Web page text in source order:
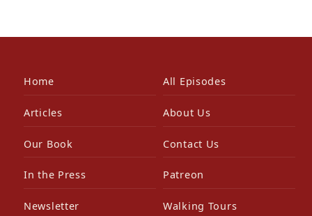
Home All Episodes
Articles About Us
Our Book Contact Us
In the Press Patreon
Newsletter Walking Tours